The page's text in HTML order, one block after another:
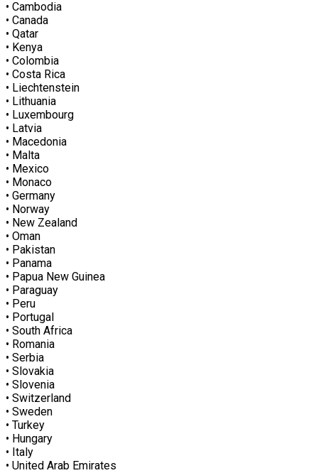
• Cambodia
• Canada
• Qatar
• Kenya
• Colombia
• Costa Rica
• Liechtenstein
• Lithuania
• Luxembourg
• Latvia
• Macedonia
• Malta
• Mexico
• Monaco
• Germany
• Norway
• New Zealand
• Oman
• Pakistan
• Panama
• Papua New Guinea
• Paraguay
• Peru
• Portugal
• South Africa
• Romania
• Serbia
• Slovakia
• Slovenia
• Switzerland
• Sweden
• Turkey
• Hungary
• Italy
• United Arab Emirates